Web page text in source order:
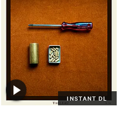
INSTANT DL